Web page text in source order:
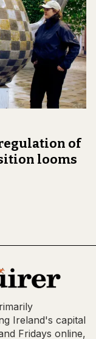
of
looms
Ireland's capital
Fridays online,